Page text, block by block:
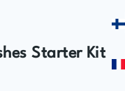
Starter Kit